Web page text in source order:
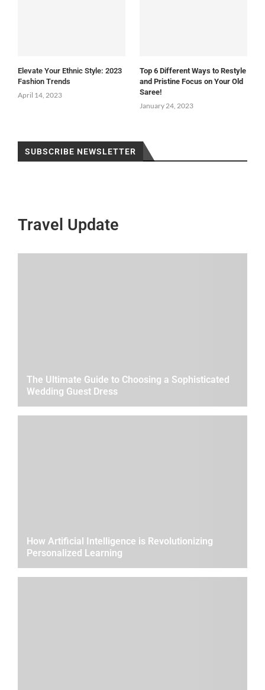
Elevate Your Ethnic Style: 2023
Fashion Trends
April 14, 2023
Top 6 Different Ways to Restyle
and Pristine Focus on Your Old
Saree!
January 24, 2023
SUBSCRIBE NEWSLETTER
Travel Update
The Ultimate Guide to Choosing a Sophisticated
Wedding Guest Dress
How Artificial Intelligence is Revolutionizing
Personalized Learning